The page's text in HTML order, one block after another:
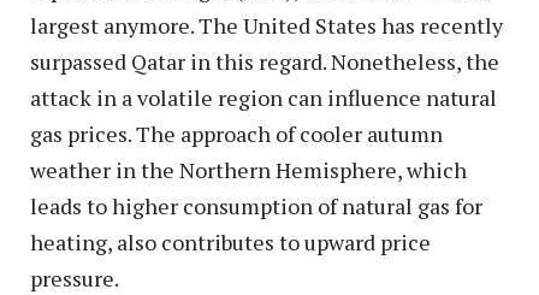
largest anymore. The United States has recently
surpassed Qatar in this regard. Nonetheless, the
attack in a volatile region can influence natural
gas prices. The approach of cooler autumn
weather in the Northern Hemisphere, which
leads to higher consumption of natural gas for
heating, also contributes to upward price
pressure.